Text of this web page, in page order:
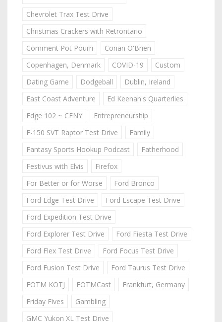
Chevrolet Trax Test Drive
Christmas Crackers with Retrontario
Comment Pot Pourri
Conan O'Brien
Copenhagen, Denmark
COVID-19
Custom
Dating Game
Dodgeball
Dublin, Ireland
East Coast Adventure
Ed Keenan's Quarterlies
Edge 102 ~ CFNY
Entrepreneurship
F-150 SVT Raptor Test Drive
Family
Fantasy Sports Hookup Podcast
Fatherhood
Festivus with Elvis
Firefox
For Better or for Worse
Ford Bronco
Ford Edge Test Drive
Ford Escape Test Drive
Ford Expedition Test Drive
Ford Explorer Test Drive
Ford Fiesta Test Drive
Ford Flex Test Drive
Ford Focus Test Drive
Ford Fusion Test Drive
Ford Taurus Test Drive
FOTM KOTJ
FOTMCast
Frankfurt, Germany
Friday Fives
Gambling
GMC Yukon XL Test Drive